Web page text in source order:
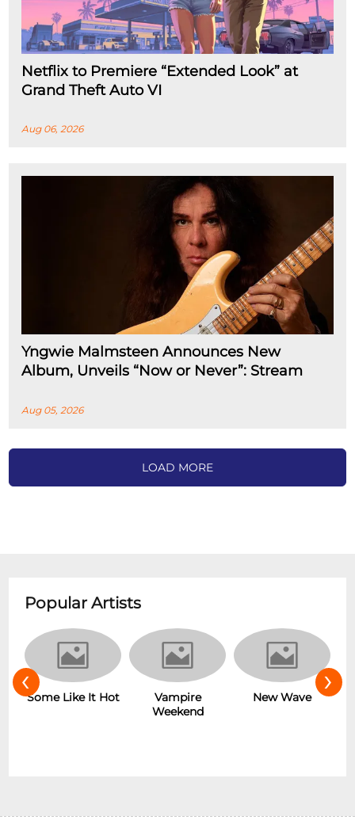
Netflix to Premiere “Extended Look” at
Grand Theft Auto VI
Aug 06, 2026
Yngwie Malmsteen Announces New
Album, Unveils “Now or Never”: Stream
Aug 05, 2026
LOAD MORE
Popular Artists
Some Like It Hot
Vampire
Weekend
New Wave
‹ ›